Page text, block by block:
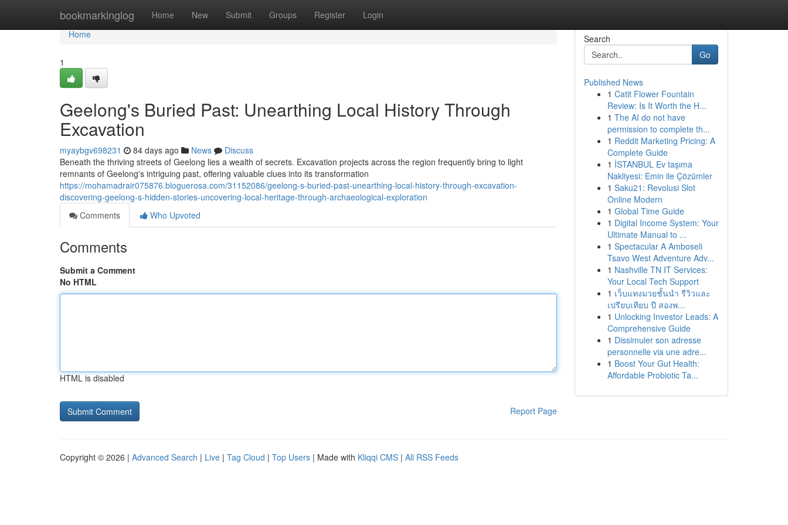
bookmarkinglog Home New Submit Groups Register Login
Home
Home
1
Geelong's Buried Past: Unearthing Local History Through
Excavation
myaybgv698231 84 days ago News
Discuss
Beneath the thriving streets of Geelong lies a wealth of secrets. Excavation projects across the region frequently bring to light
remnants of Geelong's intriguing past, offering valuable clues into its transformation
https://mohamadrair075876.bloguerosa.com/31152086/geelong-s-buried-past-unearthing-local-history-through-excavation-
discovering-geelong-s-hidden-stories-uncovering-local-heritage-through-archaeological-exploration
Comments
Who Upvoted
Comments
Submit a Comment
No HTML
HTML is disabled
Report Page
Search
Go
Published News
1 Catit Flower Fountain
Review: Is It Worth the H...
1 The AI do not have
permission to complete th...
1 Reddit Marketing Pricing: A
Complete Guide
1 İSTANBUL Ev taşıma
Nakliyesi: Emin ile Çözümler
1 Saku21: Revolusi Slot
Online Modern
1 Global Time Guide
1 Digital Income System: Your
Ultimate Manual to ...
1 Spectacular A Amboseli
Tsavo West Adventure Adv...
1 Nashville TN IT Services:
Your Local Tech Support
1 เว็บแทงมวยชั้นนำ รีวิวและ
เปรียบเทียบ ปี สองพ...
1 Unlocking Investor Leads: A
Comprehensive Guide
1 Dissimuler son adresse
personnelle via une adre...
1 Boost Your Gut Health:
Affordable Probiotic Ta...
Copyright © 2026 | Advanced Search | Live | Tag Cloud | Top Users | Made with Kliqqi CMS | All RSS Feeds